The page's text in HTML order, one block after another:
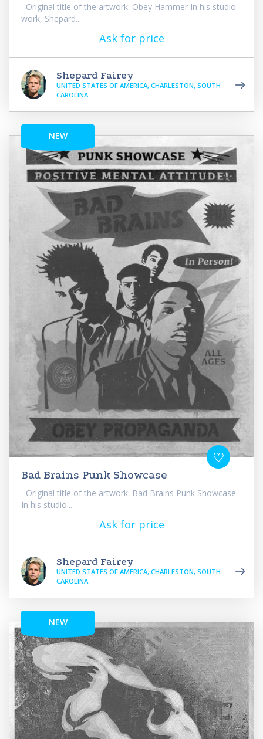
Original title of the artwork: Obey Hammer In his studio
work, Shepard...
Ask for price
Shepard Fairey
UNITED STATES OF AMERICA, CHARLESTON, SOUTH
CAROLINA
NEW
Bad Brains Punk Showcase
Original title of the artwork: Bad Brains Punk Showcase
In his studio...
Ask for price
Shepard Fairey
UNITED STATES OF AMERICA, CHARLESTON, SOUTH
CAROLINA
NEW